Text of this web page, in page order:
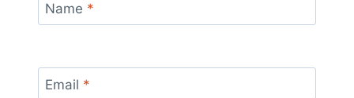
Name *
Email *